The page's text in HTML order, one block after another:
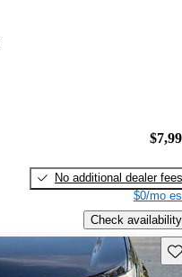
No additional dealer fees
$0/mo
Check availability